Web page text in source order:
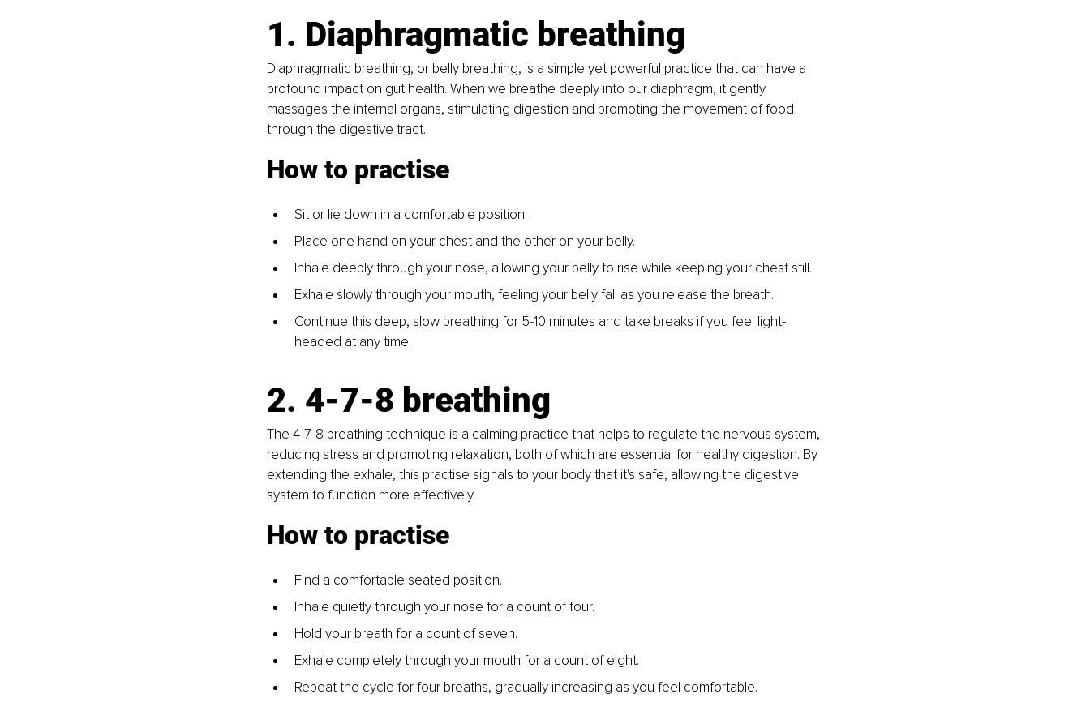
1. Diaphragmatic breathing
Diaphragmatic breathing, or belly breathing, is a simple yet powerful practice that can have a
profound impact on gut health. When we breathe deeply into our diaphragm, it gently
massages the internal organs, stimulating digestion and promoting the movement of food
through the digestive tract.
How to practise
Sit or lie down in a comfortable position.
Place one hand on your chest and the other on your belly.
Inhale deeply through your nose, allowing your belly to rise while keeping your chest still.
Exhale slowly through your mouth, feeling your belly fall as you release the breath.
Continue this deep, slow breathing for 5-10 minutes and take breaks if you feel light-
headed at any time.
2. 4-7-8 breathing
The 4-7-8 breathing technique is a calming practice that helps to regulate the nervous system,
reducing stress and promoting relaxation, both of which are essential for healthy digestion. By
extending the exhale, this practise signals to your body that it's safe, allowing the digestive
system to function more effectively.
How to practise
Find a comfortable seated position.
Inhale quietly through your nose for a count of four.
Hold your breath for a count of seven.
Exhale completely through your mouth for a count of eight.
Repeat the cycle for four breaths, gradually increasing as you feel comfortable.